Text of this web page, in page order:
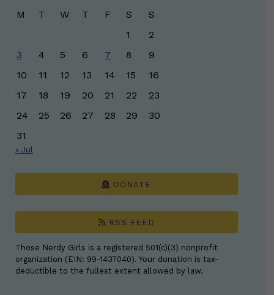
M T W T F S
S
1
2
3
4 5 6 7 8
9
10
11 12 13 14 15
16
17
18 19 20 21 22
23
24
25 26 27 28 29
30
31
« Jul
DONATE
RSS FEED
Those Nerdy Girls is a registered 501(c)(3) nonprofit
organization (EIN: 99-1437040). Your donation is tax-
deductible to the fullest extent allowed by law.